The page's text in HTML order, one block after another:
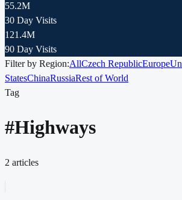
55.2M
30 Day Visits
121.4M
90 Day Visits
Filter by Region:AllCzech RepublicEurope
StatesChinaRussiaRest of World
Tag
#Highways
2 articles